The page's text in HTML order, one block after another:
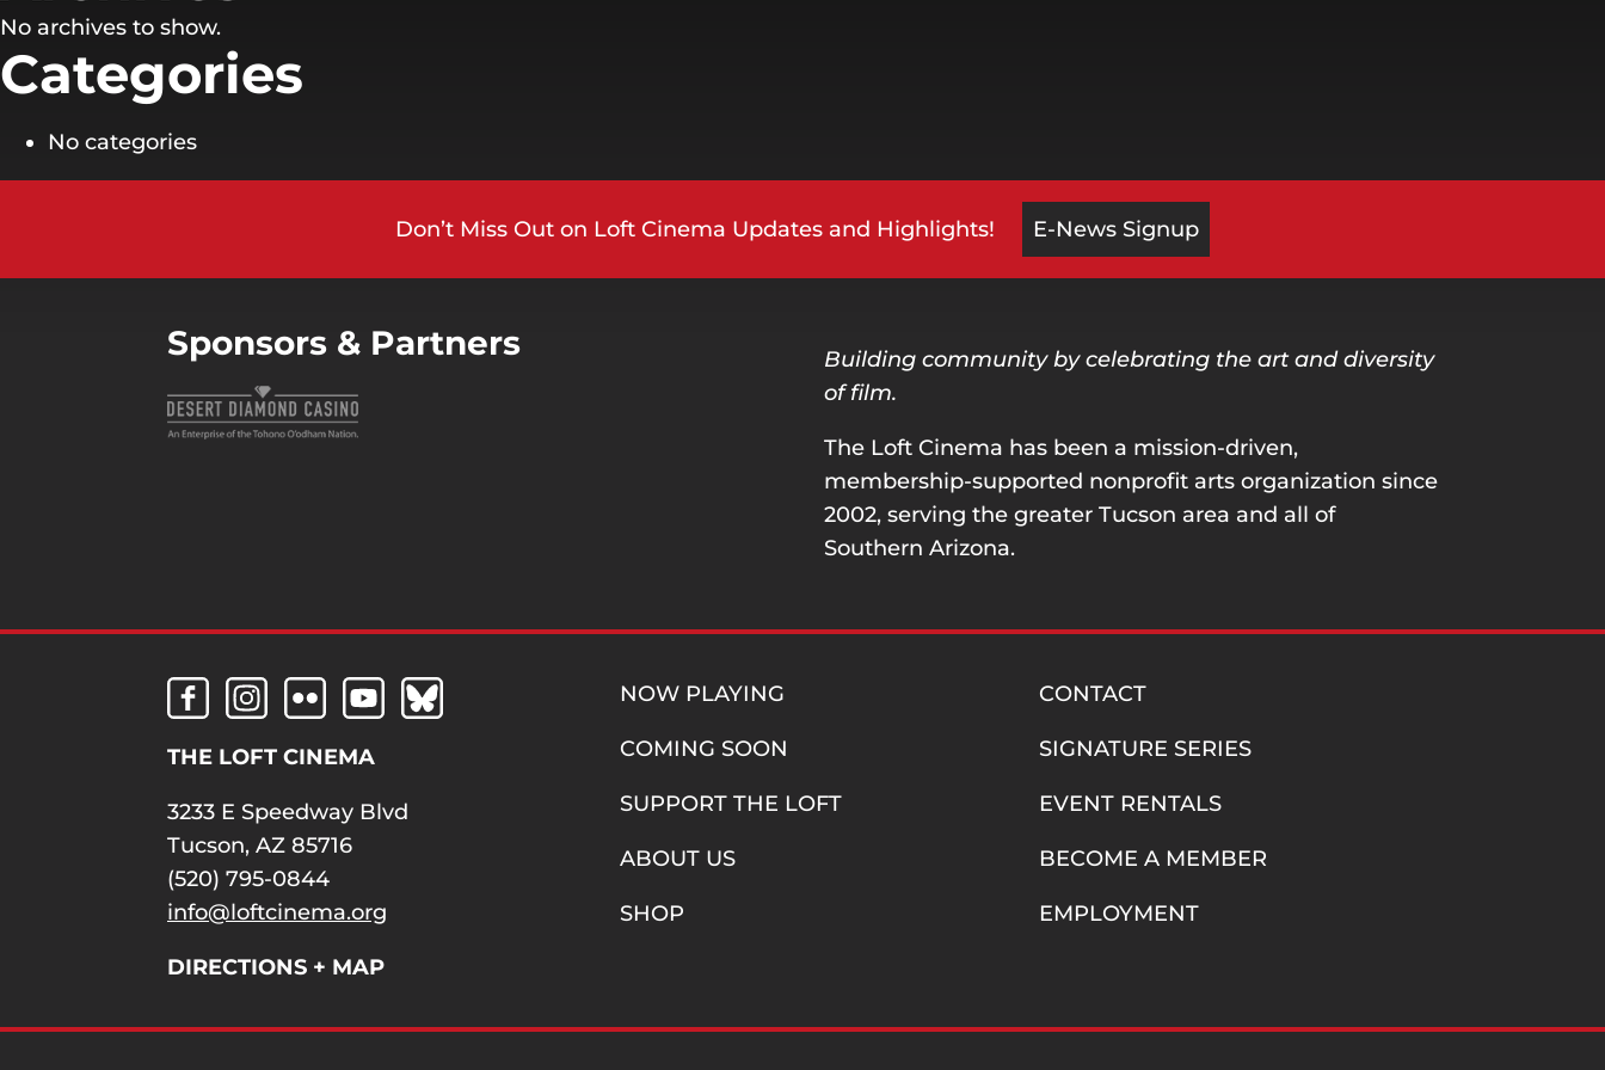
No archives to show.
Categories
No categories
Don’t Miss Out on Loft Cinema Updates and Highlights! E-News Signup
Sponsors & Partners
Building community by celebrating the art and diversity
of film.
The Loft Cinema has been a mission-driven,
membership-supported nonprofit arts organization since
2002, serving the greater Tucson area and all of
Southern Arizona.
THE LOFT CINEMA
3233 E Speedway Blvd
Tucson, AZ 85716
(520) 795-0844
info@loftcinema.org
DIRECTIONS + MAP
NOW PLAYING
COMING SOON
SUPPORT THE LOFT
ABOUT US
SHOP
CONTACT
SIGNATURE SERIES
EVENT RENTALS
BECOME A MEMBER
EMPLOYMENT